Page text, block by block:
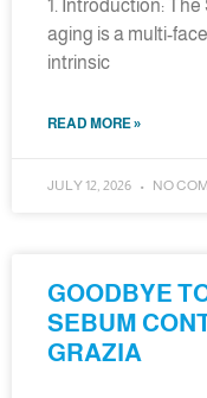
1. Introduction:
aging is a multi-
intrinsic
READ MORE »
JULY 12, 2026 NO
GOODBYE
SEBUM
GRAZIA